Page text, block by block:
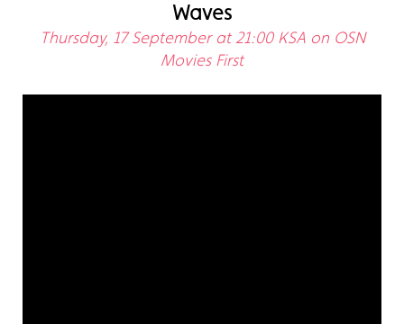
Waves
Thursday, 17 September at 21:00 KSA on OSN
Movies First